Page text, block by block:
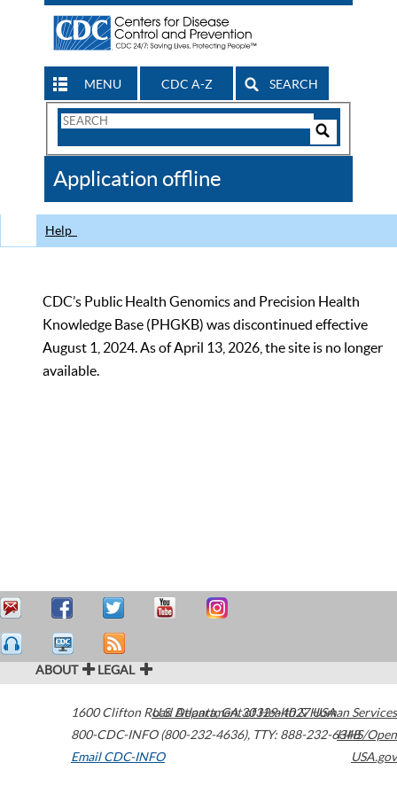
MENU CDC A-Z SEARCH
Search
CDC
Application offline
Help
CDC’s Public Health Genomics and Precision Health
Knowledge Base (PHGKB) was discontinued effective
August 1, 2024. As of April 13, 2026, the site is no longer
available.
ABOUT LEGAL
1600 Clifton Road Atlanta,GA30329-4027USA
800-CDC-INFO (800-232-4636), TTY: 888-232-6348
Email CDC-INFO
U.S. Department of Health & Human Services
HHS/Open
USA.gov